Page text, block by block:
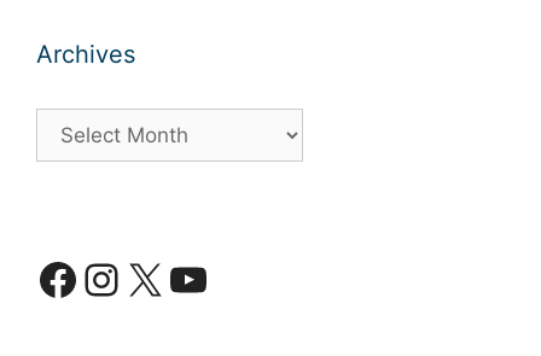
Archives
Facebook
Instagram
X YouTube